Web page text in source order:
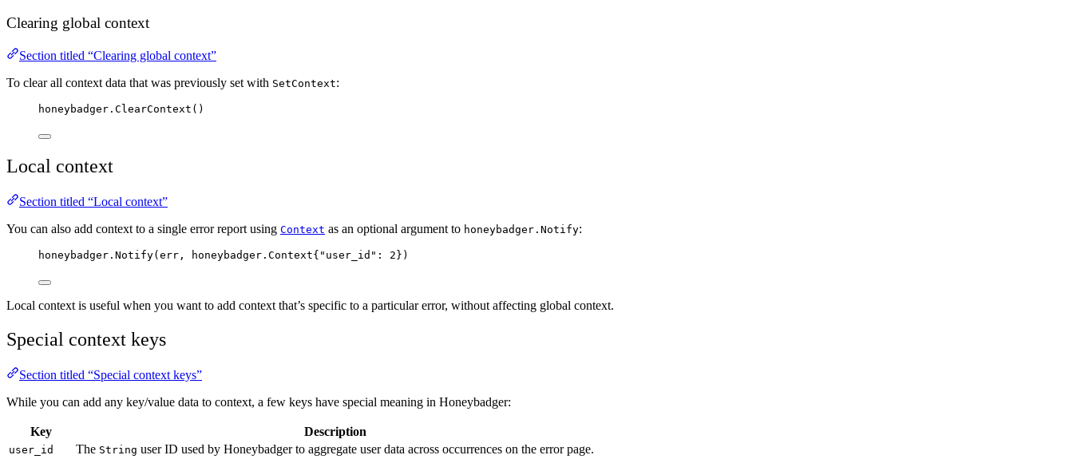
Clearing global context
Section titled “Clearing global context”
To clear all context data that was previously set with SetContext:
honeybadger . ClearContext ()
Local context
Section titled “Local context”
You can also add context to a single error report using Context as an optional argument to honeybadger.Notify:
honeybadger . Notify( err , honeybadger.Context{ " user_id " : 2 })
Local context is useful when you want to add context that’s specific to a particular error, without affecting global context.
Special context keys
Section titled “Special context keys”
While you can add any key/value data to context, a few keys have special meaning in Honeybadger:
Key Description
user_id The String user ID used by Honeybadger to aggregate user data across occurrences on the error page.